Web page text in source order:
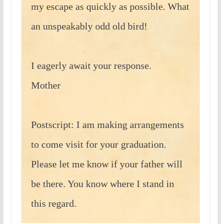
my escape as quickly as possible. What
an unspeakably odd old bird!
I eagerly await your response.
Mother
Postscript: I am making arrangements
to come visit for your graduation.
Please let me know if your father will
be there. You know where I stand in
this regard.